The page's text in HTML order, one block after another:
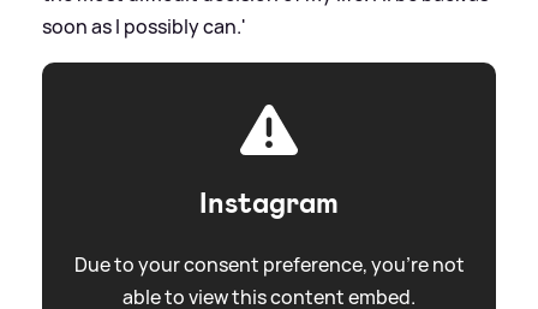
soon as I possibly can.'
Instagram
Due to your consent preference, you're not
able to view this content embed.